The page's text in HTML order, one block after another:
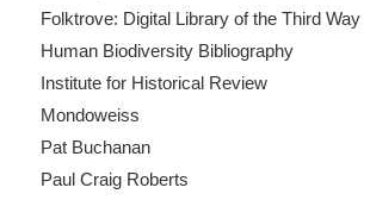
Folktrove: Digital Library of the Third Way
Human Biodiversity Bibliography
Institute for Historical Review
Mondoweiss
Pat Buchanan
Paul Craig Roberts